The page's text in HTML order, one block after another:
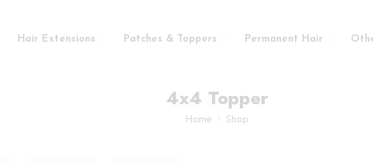
Hair Extensions Patches & Toppers Permanent Hair
4x4 Topper
Home Shop